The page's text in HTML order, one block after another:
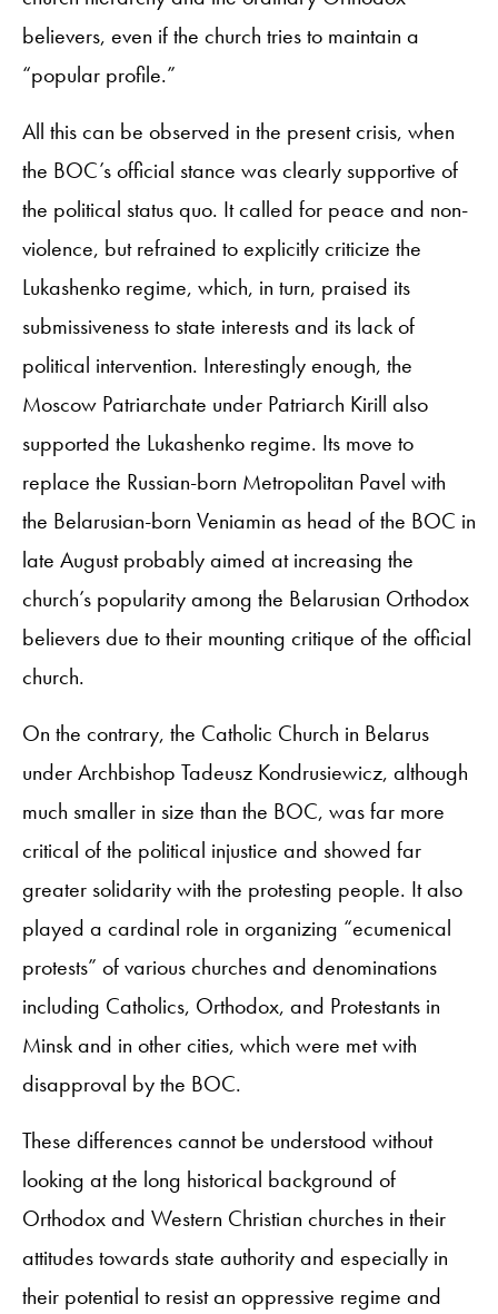
believers, even if the church tries to maintain a
“popular profile.”
All this can be observed in the present crisis, when
the BOC’s official stance was clearly supportive of
the political status quo. It called for peace and non-
violence, but refrained to explicitly criticize the
Lukashenko regime, which, in turn, praised its
submissiveness to state interests and its lack of
political intervention. Interestingly enough, the
Moscow Patriarchate under Patriarch Kirill also
supported the Lukashenko regime. Its move to
replace the Russian-born Metropolitan Pavel with
the Belarusian-born Veniamin as head of the BOC in
late August probably aimed at increasing the
church’s popularity among the Belarusian Orthodox
believers due to their mounting critique of the official
church.
On the contrary, the Catholic Church in Belarus
under Archbishop Tadeusz Kondrusiewicz, although
much smaller in size than the BOC, was far more
critical of the political injustice and showed far
greater solidarity with the protesting people. It also
played a cardinal role in organizing “ecumenical
protests” of various churches and denominations
including Catholics, Orthodox, and Protestants in
Minsk and in other cities, which were met with
disapproval by the BOC.
These differences cannot be understood without
looking at the long historical background of
Orthodox and Western Christian churches in their
attitudes towards state authority and especially in
their potential to resist an oppressive regime and